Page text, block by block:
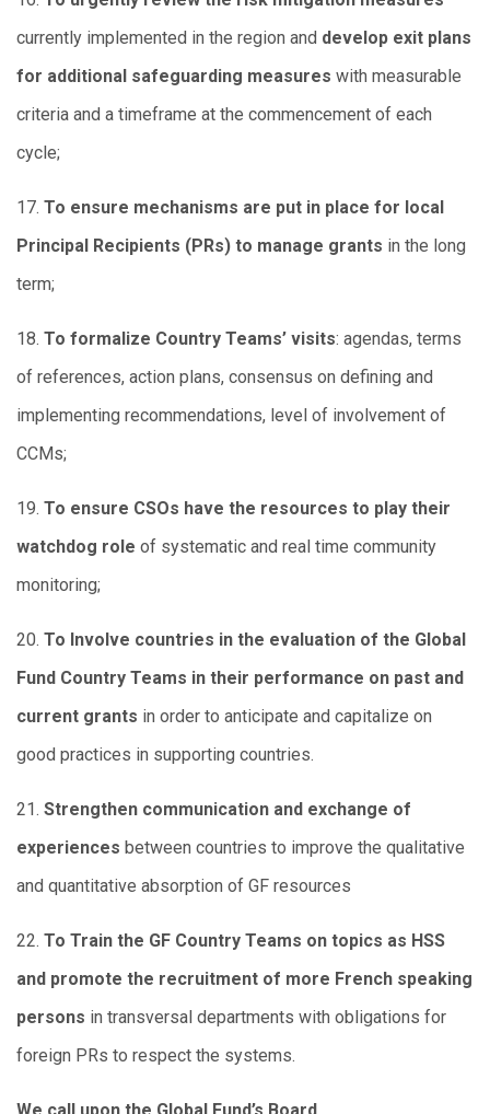
currently implemented in the region and develop exit plans
for additional safeguarding measures with measurable
criteria and a timeframe at the commencement of each
cycle;
17. To ensure mechanisms are put in place for local
Principal Recipients (PRs) to manage grants in the long
term;
18. To formalize Country Teams’ visits: agendas, terms
of references, action plans, consensus on defining and
implementing recommendations, level of involvement of
CCMs;
19. To ensure CSOs have the resources to play their
watchdog role of systematic and real time community
monitoring;
20. To Involve countries in the evaluation of the Global
Fund Country Teams in their performance on past and
current grants in order to anticipate and capitalize on
good practices in supporting countries.
21. Strengthen communication and exchange of
experiences between countries to improve the qualitative
and quantitative absorption of GF resources
22. To Train the GF Country Teams on topics as HSS
and promote the recruitment of more French speaking
persons in transversal departments with obligations for
foreign PRs to respect the systems.